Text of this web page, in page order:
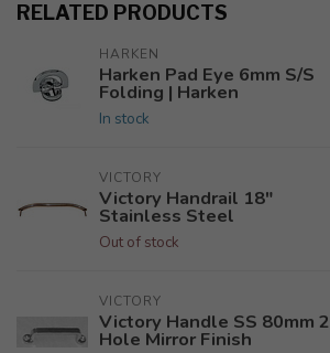
RELATED PRODUCTS
HARKEN
Harken Pad Eye 6mm S/S
Folding | Harken
In stock
VICTORY
Victory Handrail 18"
Stainless Steel
Out of stock
VICTORY
Victory Handle SS 80mm 2
Hole Mirror Finish